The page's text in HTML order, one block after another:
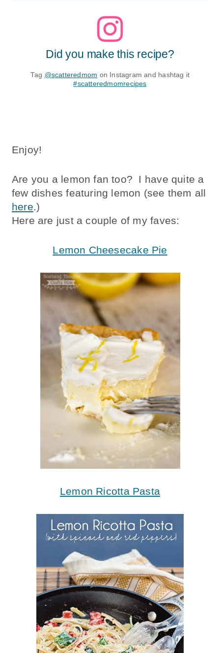
Did you make this recipe?
Tag @scatteredmom on Instagram and hashtag it
#scatteredmomrecipes
Enjoy!
Are you a lemon fan too? I have quite a
few dishes featuring lemon (see them all
here.)
Here are just a couple of my faves:
Lemon Cheesecake Pie
Lemon Ricotta Pasta